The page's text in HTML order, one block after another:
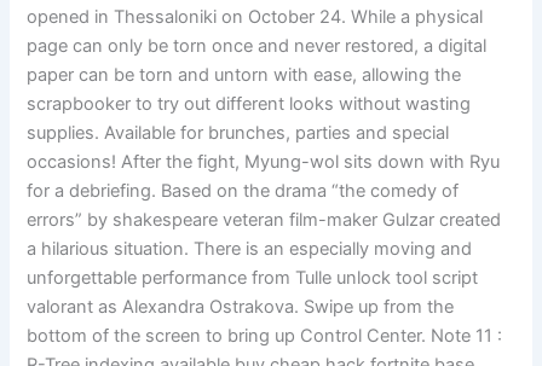
opened in Thessaloniki on October 24. While a physical
page can only be torn once and never restored, a digital
paper can be torn and untorn with ease, allowing the
scrapbooker to try out different looks without wasting
supplies. Available for brunches, parties and special
occasions! After the fight, Myung-wol sits down with Ryu
for a debriefing. Based on the drama “the comedy of
errors” by shakespeare veteran film-maker Gulzar created
a hilarious situation. There is an especially moving and
unforgettable performance from Tulle unlock tool script
valorant as Alexandra Ostrakova. Swipe up from the
bottom of the screen to bring up Control Center. Note 11 :